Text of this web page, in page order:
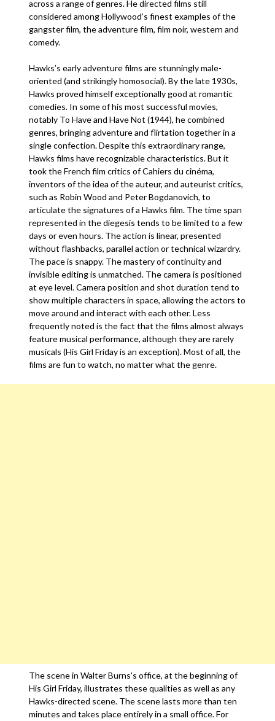
across a range of genres. He directed films still
considered among Hollywood’s finest examples of the
gangster film, the adventure film, film noir, western and
comedy.
Hawks’s early adventure films are stunningly male-
oriented (and strikingly homosocial). By the late 1930s,
Hawks proved himself exceptionally good at romantic
comedies. In some of his most successful movies,
notably To Have and Have Not (1944), he combined
genres, bringing adventure and flirtation together in a
single confection. Despite this extraordinary range,
Hawks films have recognizable characteristics. But it
took the French film critics of Cahiers du cinéma,
inventors of the idea of the auteur, and auteurist critics,
such as Robin Wood and Peter Bogdanovich, to
articulate the signatures of a Hawks film. The time span
represented in the diegesis tends to be limited to a few
days or even hours. The action is linear, presented
without flashbacks, parallel action or technical wizardry.
The pace is snappy. The mastery of continuity and
invisible editing is unmatched. The camera is positioned
at eye level. Camera position and shot duration tend to
show multiple characters in space, allowing the actors to
move around and interact with each other. Less
frequently noted is the fact that the films almost always
feature musical performance, although they are rarely
musicals (His Girl Friday is an exception). Most of all, the
films are fun to watch, no matter what the genre.
The scene in Walter Burns’s office, at the beginning of
His Girl Friday, illustrates these qualities as well as any
Hawks-directed scene. The scene lasts more than ten
minutes and takes place entirely in a small office. For